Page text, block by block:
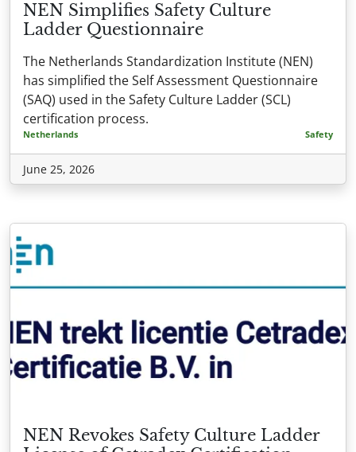
NEN Simplifies Safety Culture
Ladder Questionnaire
The Netherlands Standardization Institute (NEN)
has simplified the Self Assessment Questionnaire
(SAQ) used in the Safety Culture Ladder (SCL)
certification process.
Netherlands Safety
June 25, 2026
NEN Revokes Safety Culture Ladder